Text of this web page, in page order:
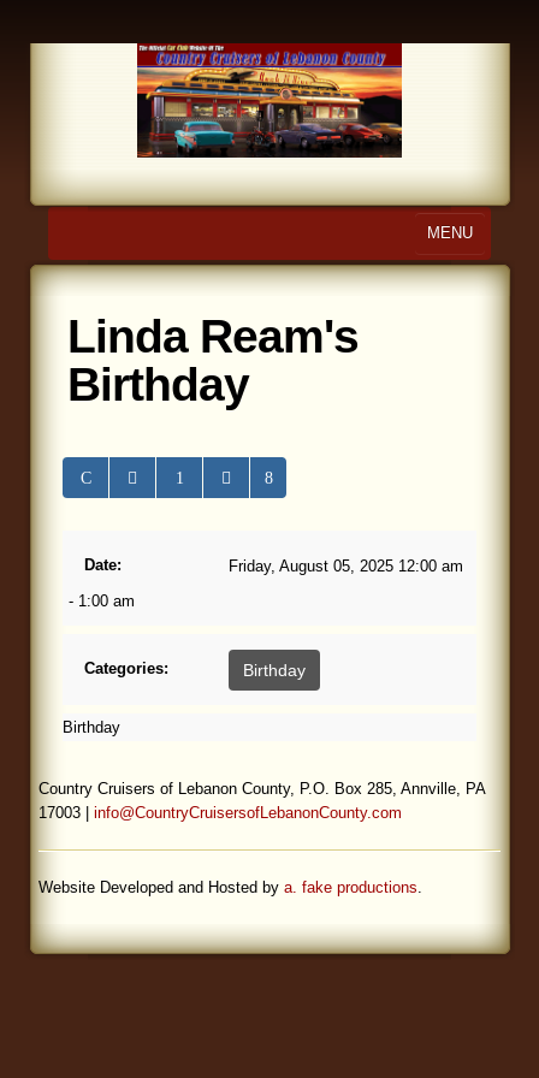
MENU
Home
About Us
Calendar
Store
Blog
Linda Ream's
Birthday
Date:
Friday, August 05, 2025 12:00 am
- 1:00 am
Categories: Birthday
Birthday
Country Cruisers of Lebanon County, P.O. Box 285, Annville, PA
17003 | info@CountryCruisersofLebanonCounty.com
Website Developed and Hosted by a. fake productions